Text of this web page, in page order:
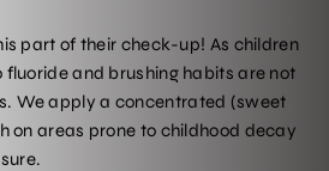
part of their check-up! As children
fluoride and brushing habits are not
We apply a concentrated (sweet
on areas prone to childhood decay